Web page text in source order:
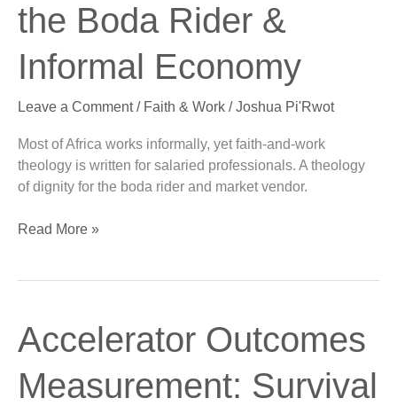
the Boda Rider &
Informal Economy
Leave a Comment / Faith & Work /Joshua Pi'Rwot
Most of Africa works informally, yet faith-and-work
theology is written for salaried professionals. A theology
of dignity for the boda rider and market vendor.
Work
the
Rider
Informal
Economy
Read More »
Accelerator Outcomes
Measurement: Survival
Accelerator
Outcomes
Survival